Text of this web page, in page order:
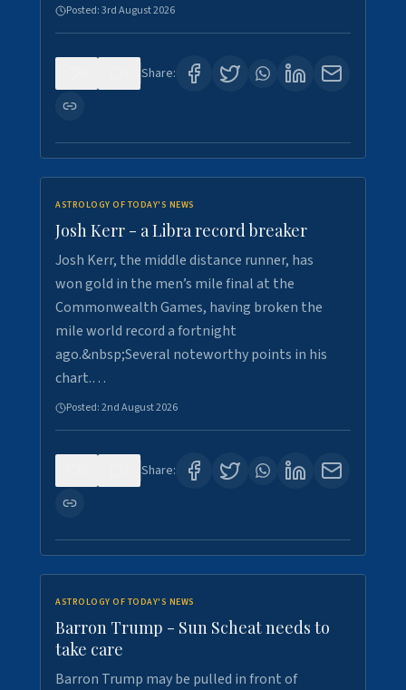
Posted:3rd August 2026
Share:
ASTROLOGY OF TODAY'S NEWS
Josh Kerr - a Libra record breaker
Josh Kerr, the middle distance runner, has
won gold in the men’s mile final at the
Commonwealth Games, having broken the
mile world record a fortnight
ago.&nbsp;Several noteworthy points in his
chart.…
Posted:2nd August 2026
Share:
ASTROLOGY OF TODAY'S NEWS
Barron Trump - Sun Scheat needs to
take care
Barron Trump may be pulled in front of